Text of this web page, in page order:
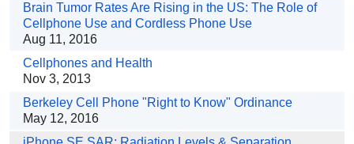
Brain Tumor Rates Are Rising in the US: The Role of
Cellphone Use and Cordless Phone Use
Aug 11, 2016
Cellphones and Health
Nov 3, 2013
Berkeley Cell Phone "Right to Know" Ordinance
May 12, 2016